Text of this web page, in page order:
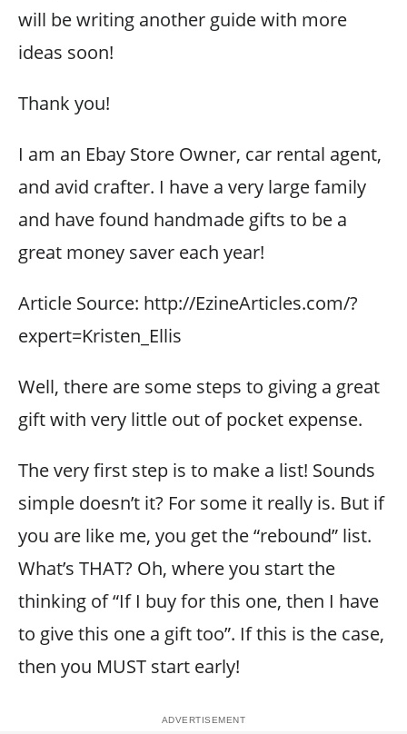
will be writing another guide with more
ideas soon!
Thank you!
I am an Ebay Store Owner, car rental agent,
and avid crafter. I have a very large family
and have found handmade gifts to be a
great money saver each year!
Article Source: http://EzineArticles.com/?
expert=Kristen_Ellis
Well, there are some steps to giving a great
gift with very little out of pocket expense.
The very first step is to make a list! Sounds
simple doesn’t it? For some it really is. But if
you are like me, you get the “rebound” list.
What’s THAT? Oh, where you start the
thinking of “If I buy for this one, then I have
to give this one a gift too”. If this is the case,
then you MUST start early!